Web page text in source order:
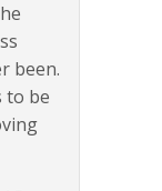
been.
to be